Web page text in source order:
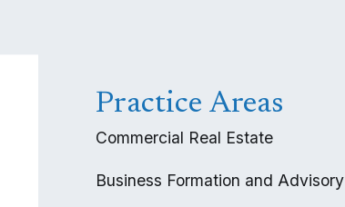
Practice Areas
Commercial Real Estate
Business Formation and Advisory